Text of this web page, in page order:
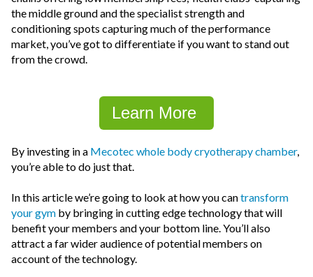
the middle ground and the specialist strength and
conditioning spots capturing much of the performance
market, you’ve got to differentiate if you want to stand out
from the crowd.
Learn More
By investing in a Mecotec whole body cryotherapy chamber,
you’re able to do just that.
In this article we’re going to look at how you cantransform
your gym by bringing in cutting edge technology that will
benefit your members and your bottom line. You’ll also
attract a far wider audience of potential members on
account of the technology.